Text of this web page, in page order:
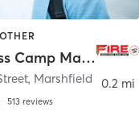
FIRE Fitness Camp Marshfield
, Marshfield
513 reviews
0.2 mi